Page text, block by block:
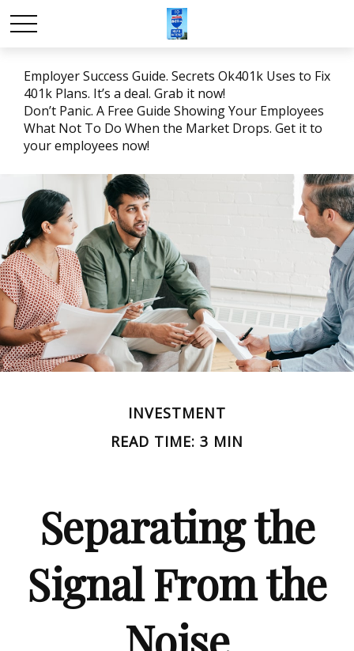
Employer Success Guide. Secrets Ok401k Uses to Fix
401k Plans. It’s a deal. Grab it now!
Don’t Panic. A Free Guide Showing Your Employees
What Not To Do When the Market Drops. Get it to
your employees now!
INVESTMENT
READ TIME: 3 MIN
Separating the
Signal From the